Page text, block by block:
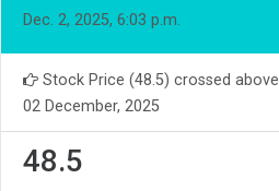
Dec. 2, 2025, 6:03 p.m.
Stock Price (48.5) crossed above
02 December, 2025
48.5